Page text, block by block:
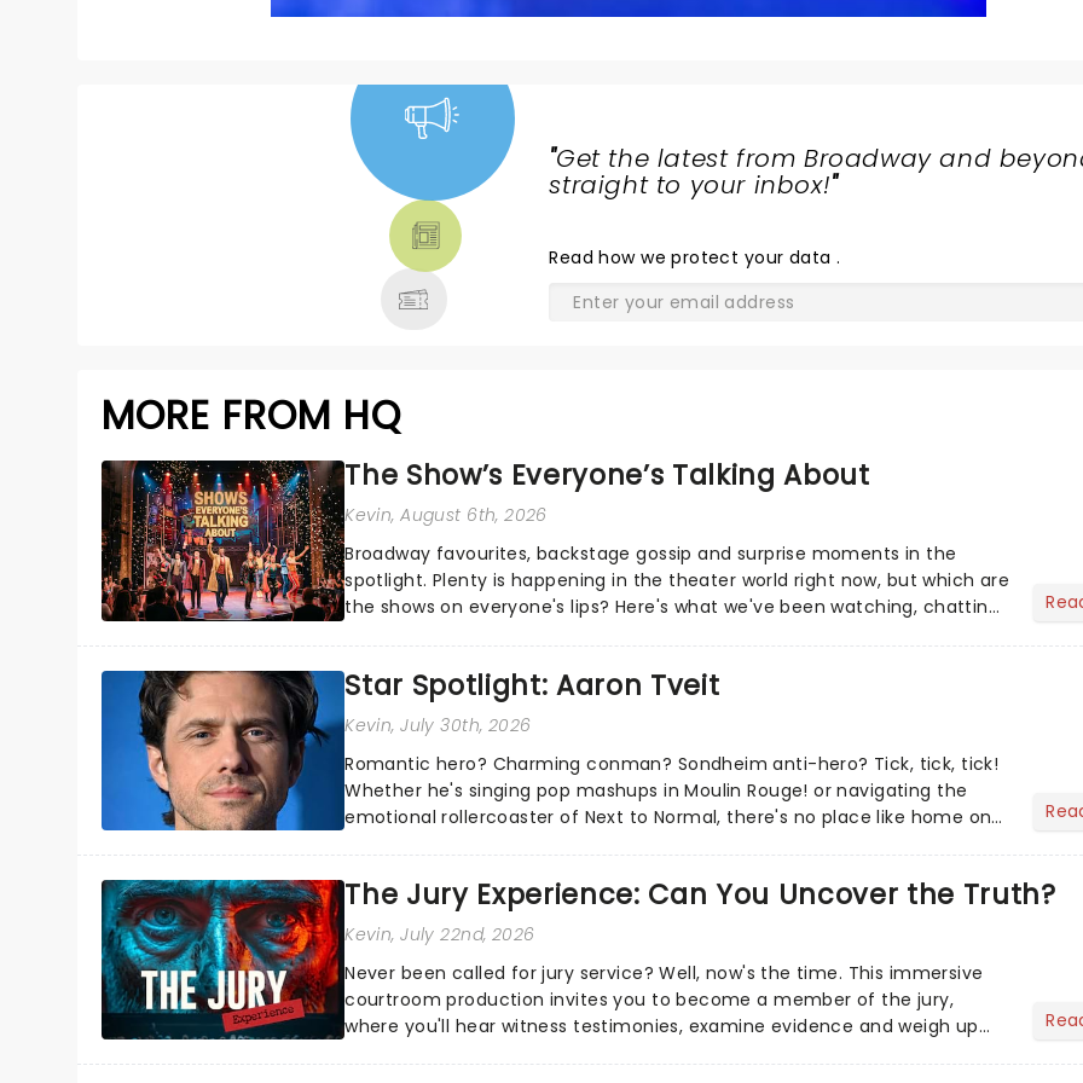
"Get the latest from Broadway and
straight to your inbox!"
Readhow we protect your data .
MORE FROM HQ
The Show’s Everyone’s Talking About
Kevin, August 6th, 2026
Broadway favourites, backstage gossip and surprise moments in the
spotlight. Plenty is happening in the theater world right now, but which are
the shows on everyone's lips? Here's what we've been watching, chatting
Star Spotlight: Aaron Tveit
Kevin, July 30th, 2026
Romantic hero? Charming conman? Sondheim anti-hero? Tick, tick, tick!
Whether he's singing pop mashups in Moulin Rouge! or navigating the
emotional rollercoaster of Next to Normal, there's no place like home on
The Jury Experience: Can You Uncover the Truth?
Kevin, July 22nd, 2026
Never been called for jury service? Well, now's the time. This immersive
courtroom production invites you to become a member of the jury,
where you'll hear witness testimonies, examine evidence and weigh up